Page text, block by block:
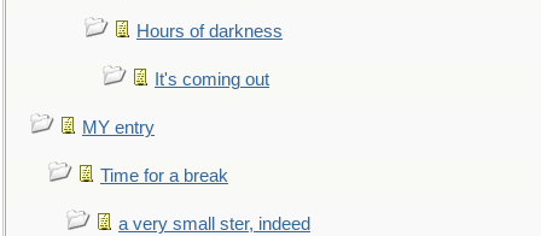
Hours of darkness
It's coming out
MY entry
Time for a break
a very small ster, indeed